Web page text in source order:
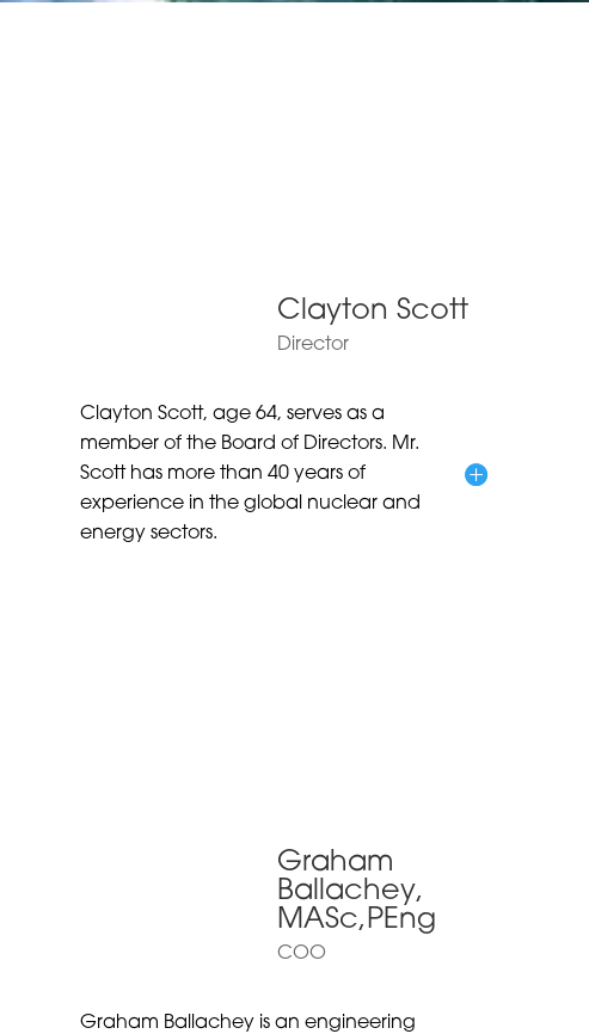
Clayton Scott
Director
Clayton Scott, age 64, serves as a
member of the Board of Directors. Mr.
Scott has more than 40 years of
experience in the global nuclear and
energy sectors.
Graham
Ballachey,
MASc,PEng
COO
Graham Ballachey is an engineering